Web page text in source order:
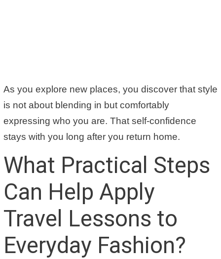
As you explore new places, you discover that style
is not about blending in but comfortably
expressing who you are. That self-confidence
stays with you long after you return home.
What Practical Steps
Can Help Apply
Travel Lessons to
Everyday Fashion?